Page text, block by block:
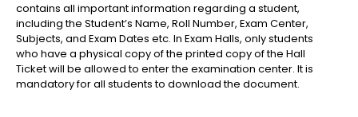
contains all important information regarding a student,
including the Student’s Name, Roll Number, Exam Center,
Subjects, and Exam Dates etc. In Exam Halls, only students
who have a physical copy of the printed copy of the Hall
Ticket will be allowed to enter the examination center. It is
mandatory for all students to download the document.